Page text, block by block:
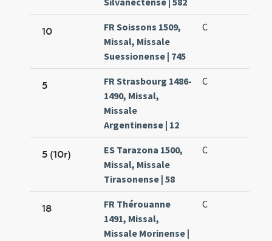
10
FR Soissons 1509,
Missal, Missale
Suessionense | 745
C
5
FR Strasbourg 1486-
1490, Missal,
Missale
Argentinense | 12
C
5 (10r)
ES Tarazona 1500,
Missal, Missale
Tirasonense | 58
C
18
FR Thérouanne
1491, Missal,
Missale Morinense |
C